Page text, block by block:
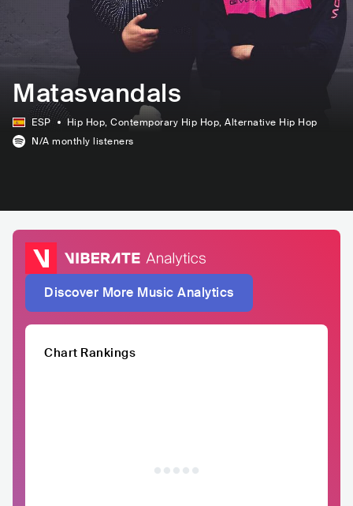
Matasvandals
ESP Hip Hop, Contemporary Hip Hop, Alternative Hip Hop
N/A monthly listeners
Discover More Music Analytics
Chart Rankings